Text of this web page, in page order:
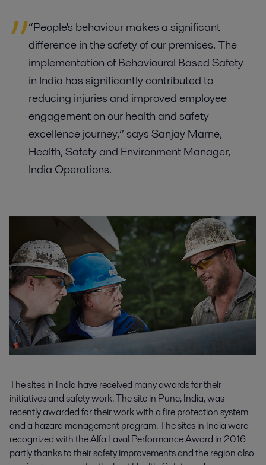
“People's behaviour makes a significant
difference in the safety of our premises. The
implementation of Behavioural Based Safety
in India has significantly contributed to
reducing injuries and improved employee
engagement on our health and safety
excellence journey,” says Sanjay Marne,
Health, Safety and Environment Manager,
India Operations.
The sites in India have received many awards for their
initiatives and safety work. The site in Pune, India, was
recently awarded for their work with a fire protection system
and a hazard management program. The sites in India were
recognized with the Alfa Laval Performance Award in 2016
partly thanks to their safety improvements and the region also